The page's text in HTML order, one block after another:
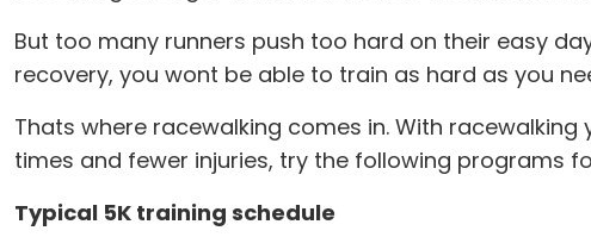
But too many runners push too hard on their easy
recovery, you wont be able to train as hard as you
Thats where racewalking comes in. With
times and fewer injuries, try the following programs
Typical 5K training schedule